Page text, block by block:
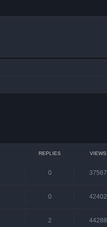
REPLIES VIEWS
0 37567
0 42402
2 44288